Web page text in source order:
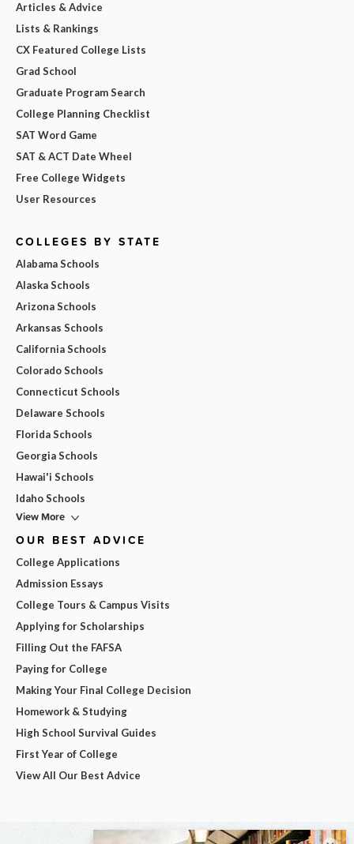
Articles & Advice
Lists & Rankings
CX Featured College Lists
Grad School
Graduate Program Search
College Planning Checklist
SAT Word Game
SAT & ACT Date Wheel
Free College Widgets
User Resources
COLLEGES BY STATE
Alabama Schools
Alaska Schools
Arizona Schools
Arkansas Schools
California Schools
Colorado Schools
Connecticut Schools
Delaware Schools
Florida Schools
Georgia Schools
Hawai'i Schools
Idaho Schools
View More
OUR BEST ADVICE
College Applications
Admission Essays
College Tours & Campus Visits
Applying for Scholarships
Filling Out the FAFSA
Paying for College
Making Your Final College Decision
Homework & Studying
High School Survival Guides
First Year of College
View All Our Best Advice